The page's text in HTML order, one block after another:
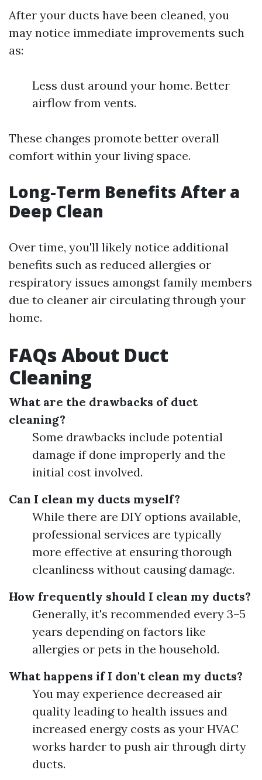
After your ducts have been cleaned, you
may notice immediate improvements such
as:
Less dust around your home. Better
airflow from vents.
These changes promote better overall
comfort within your living space.
Long-Term Benefits After a
Deep Clean
Over time, you'll likely notice additional
benefits such as reduced allergies or
respiratory issues amongst family members
due to cleaner air circulating through your
home.
FAQs About Duct
Cleaning
What are the drawbacks of duct
cleaning?
Some drawbacks include potential
damage if done improperly and the
initial cost involved.
Can I clean my ducts myself?
While there are DIY options available,
professional services are typically
more effective at ensuring thorough
cleanliness without causing damage.
How frequently should I clean my ducts?
Generally, it's recommended every 3–5
years depending on factors like
allergies or pets in the household.
What happens if I don't clean my ducts?
You may experience decreased air
quality leading to health issues and
increased energy costs as your HVAC
works harder to push air through dirty
ducts.